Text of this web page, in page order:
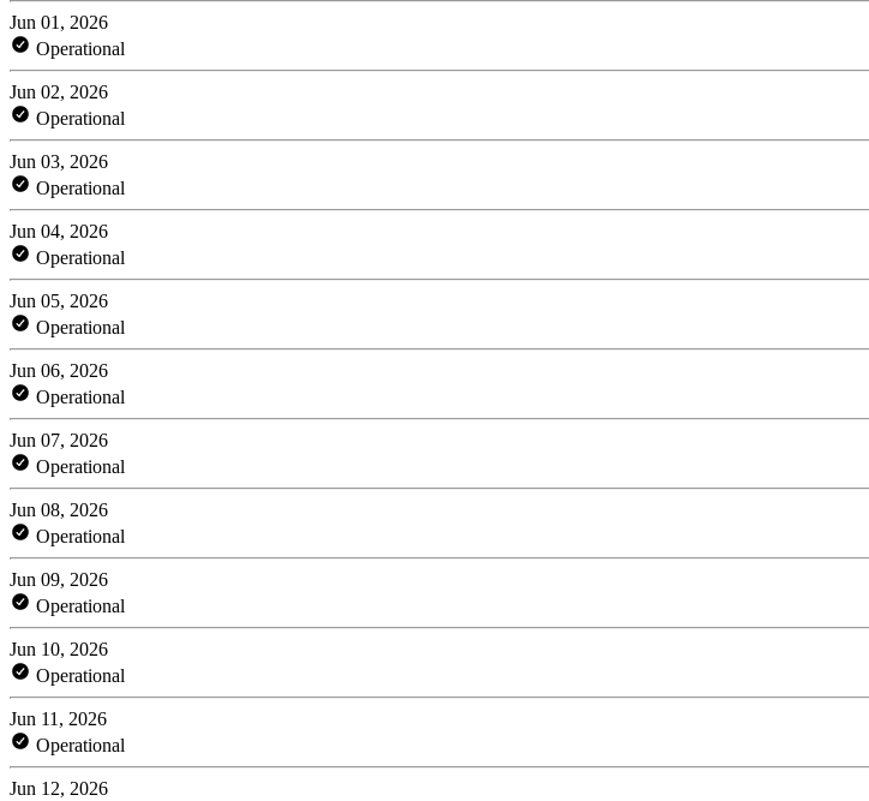
Jun 01, 2026
Operational
Jun 02, 2026
Operational
Jun 03, 2026
Operational
Jun 04, 2026
Operational
Jun 05, 2026
Operational
Jun 06, 2026
Operational
Jun 07, 2026
Operational
Jun 08, 2026
Operational
Jun 09, 2026
Operational
Jun 10, 2026
Operational
Jun 11, 2026
Operational
Jun 12, 2026